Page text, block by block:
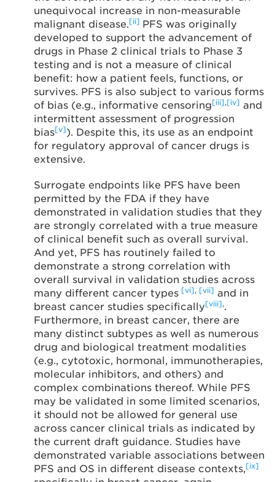
unequivocal increase in non-measurable
malignant disease.[ii] PFS was originally
developed to support the advancement of
drugs in Phase 2 clinical trials to Phase 3
testing and is not a measure of clinical
benefit: how a patient feels, functions, or
survives. PFS is also subject to various forms
of bias (e.g., informative censoring[iii],[iv] and
intermittent assessment of progression
bias[v]). Despite this, its use as an endpoint
for regulatory approval of cancer drugs is
extensive.
Surrogate endpoints like PFS have been
permitted by the FDA if they have
demonstrated in validation studies that they
are strongly correlated with a true measure
of clinical benefit such as overall survival.
And yet, PFS has routinely failed to
demonstrate a strong correlation with
overall survival in validation studies across
many different cancer types [vi], [vii] and in
breast cancer studies specifically[viii],.
Furthermore, in breast cancer, there are
many distinct subtypes as well as numerous
drug and biological treatment modalities
(e.g., cytotoxic, hormonal, immunotherapies,
molecular inhibitors, and others) and
complex combinations thereof. While PFS
may be validated in some limited scenarios,
it should not be allowed for general use
across cancer clinical trials as indicated by
the current draft guidance. Studies have
demonstrated variable associations between
PFS and OS in different disease contexts,[ix]